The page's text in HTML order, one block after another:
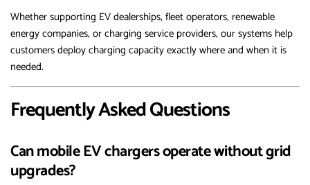
Whether supporting EV dealerships, fleet operators, renewable
energy companies, or charging service providers, our systems help
customers deploy charging capacity exactly where and when it is
needed.
Frequently Asked Questions
Can mobile EV chargers operate without grid
upgrades?